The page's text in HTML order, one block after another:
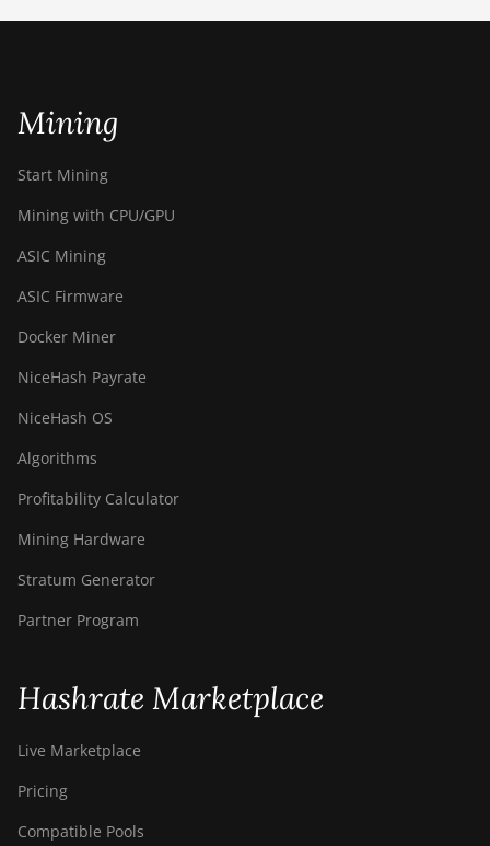
KHEAVYHASH
Mining
Start Mining
Mining with CPU/GPU
ASIC Mining
ASIC Firmware
Docker Miner
NiceHash Payrate
NiceHash OS
Algorithms
Profitability Calculator
Mining Hardware
Stratum Generator
Partner Program
Hashrate Marketplace
Live Marketplace
Pricing
Compatible Pools